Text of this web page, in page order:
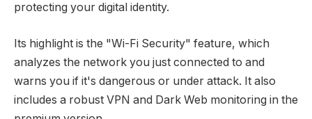
protecting your digital identity.
Its highlight is the "Wi-Fi Security" feature, which
analyzes the network you just connected to and
warns you if it's dangerous or under attack. It also
includes a robust VPN and Dark Web monitoring in the